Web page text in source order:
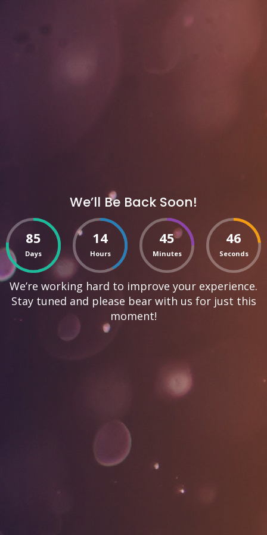
We’ll Be Back Soon!
85
Days
14
Hours
45
Minutes
46
Seconds
We’re working hard to improve your experience.
Stay tuned and please bear with us for just this
moment!